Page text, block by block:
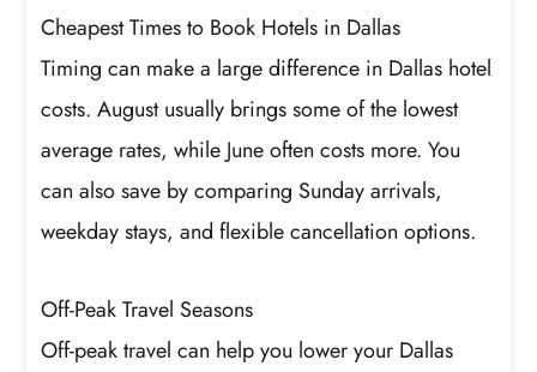
Cheapest Times to Book Hotels in Dallas
Timing can make a large difference in Dallas hotel
costs. August usually brings some of the lowest
average rates, while June often costs more. You
can also save by comparing Sunday arrivals,
weekday stays, and flexible cancellation options.
Off-Peak Travel Seasons
Off-peak travel can help you lower your Dallas